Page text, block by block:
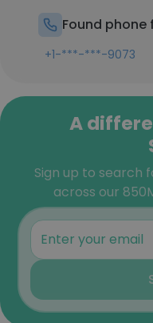
Found phone
+1-***-***-9073
A
Sign up to search
across our